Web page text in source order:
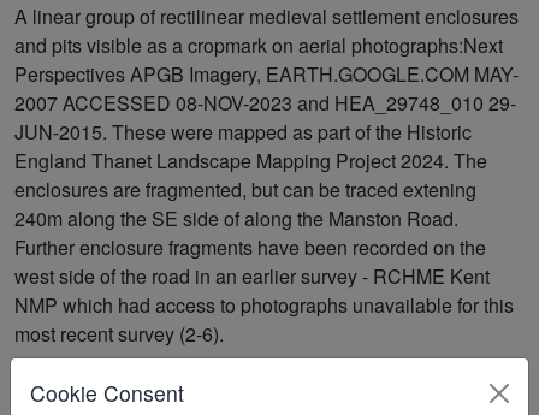
Cookie Consent
A linear group of rectilinear medieval settlement enclosures
and pits visible as a cropmark on aerial photographs:Next
Perspectives APGB Imagery, EARTH.GOOGLE.COM MAY-
2007 ACCESSED 08-NOV-2023 and HEA_29748_010 29-
JUN-2015. These were mapped as part of the Historic
England Thanet Landscape Mapping Project 2024. The
enclosures are fragmented, but can be traced extening
240m along the SE side of along the Manston Road.
Further enclosure fragments have been recorded on the
west side of the road in an earlier survey - RCHME Kent
NMP which had access to photographs unavailable for this
most recent survey (2-6).